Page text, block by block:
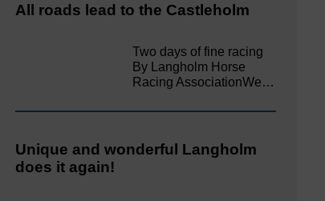
All roads lead to the Castleholm
Two days of fine racing
By Langholm Horse
Racing AssociationWe…
Unique and wonderful Langholm
does it again!